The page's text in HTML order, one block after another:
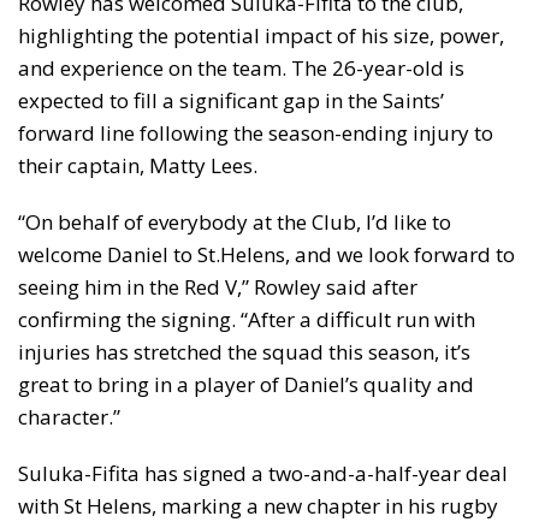
highlighting the potential impact of his size, power,
and experience on the team. The 26-year-old is
expected to fill a significant gap in the Saints’
forward line following the season-ending injury to
their captain, Matty Lees.
“On behalf of everybody at the Club, I’d like to
welcome Daniel to St.Helens, and we look forward to
seeing him in the Red V,” Rowley said after
confirming the signing. “After a difficult run with
injuries has stretched the squad this season, it’s
great to bring in a player of Daniel’s quality and
character.”
Suluka-Fifita has signed a two-and-a-half-year deal
with St Helens, marking a new chapter in his rugby